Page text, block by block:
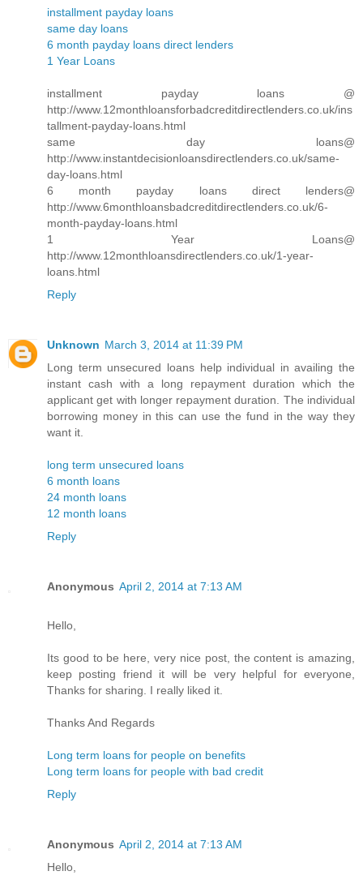
installment payday loans
same day loans
6 month payday loans direct lenders
1 Year Loans
installment payday loans @
http://www.12monthloansforbadcreditdirectlenders.co.uk/ins
tallment-payday-loans.html
same day loans@
http://www.instantdecisionloansdirectlenders.co.uk/same-
day-loans.html
6 month payday loans direct lenders@
http://www.6monthloansbadcreditdirectlenders.co.uk/6-
month-payday-loans.html
1 Year Loans@
http://www.12monthloansdirectlenders.co.uk/1-year-
loans.html
Reply
Unknown March 3, 2014 at 11:39 PM
Long term unsecured loans help individual in availing the
instant cash with a long repayment duration which the
applicant get with longer repayment duration. The individual
borrowing money in this can use the fund in the way they
want it.
long term unsecured loans
6 month loans
24 month loans
12 month loans
Reply
Anonymous April 2, 2014 at 7:13 AM
Hello,
Its good to be here, very nice post, the content is amazing,
keep posting friend it will be very helpful for everyone,
Thanks for sharing. I really liked it.
Thanks And Regards
Long term loans for people on benefits
Long term loans for people with bad credit
Reply
Anonymous April 2, 2014 at 7:13 AM
Hello,